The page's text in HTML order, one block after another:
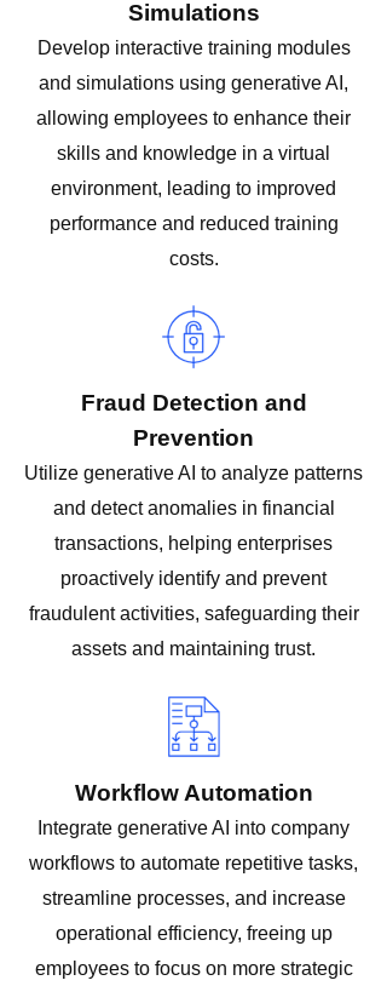
Simulations
Develop interactive training modules
and simulations using generative AI,
allowing employees to enhance their
skills and knowledge in a virtual
environment, leading to improved
performance and reduced training
costs.
Fraud Detection and
Prevention
Utilize generative AI to analyze patterns
and detect anomalies in financial
transactions, helping enterprises
proactively identify and prevent
fraudulent activities, safeguarding their
assets and maintaining trust.
Workflow Automation
Integrate generative AI into company
workflows to automate repetitive tasks,
streamline processes, and increase
operational efficiency, freeing up
employees to focus on more strategic